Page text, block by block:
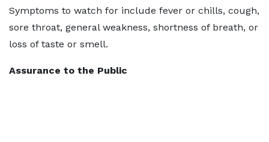
Symptoms to watch for include fever or chills, cough,
sore throat, general weakness, shortness of breath, or
loss of taste or smell.
Assurance to the Public